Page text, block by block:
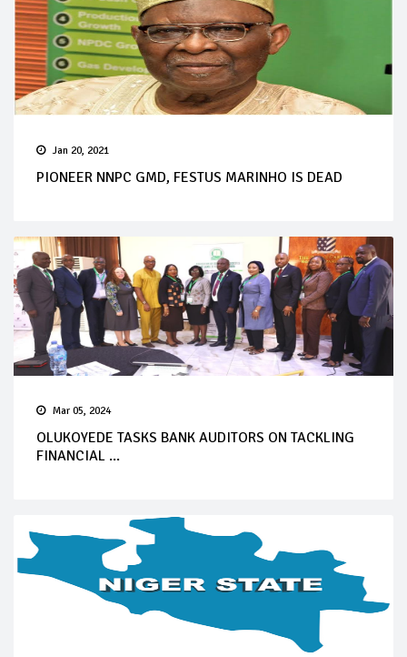
Jan 20, 2021
PIONEER NNPC GMD, FESTUS MARINHO IS DEAD
Mar 05, 2024
OLUKOYEDE TASKS BANK AUDITORS ON TACKLING
FINANCIAL ...